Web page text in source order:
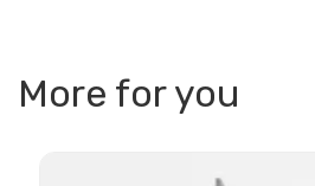
More for you